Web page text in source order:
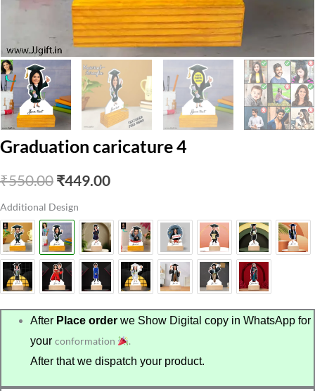
Graduation caricature 4
₹550.00 Original
price
was:
₹550.00.
₹449.00Current
is:
₹449.00.
Additional Design
After Place order we Show Digital copy in WhatsApp for
yourconformation
.
After that we dispatch your product.